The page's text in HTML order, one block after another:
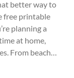
better way to
free printable
planning a
at home,
From beach…